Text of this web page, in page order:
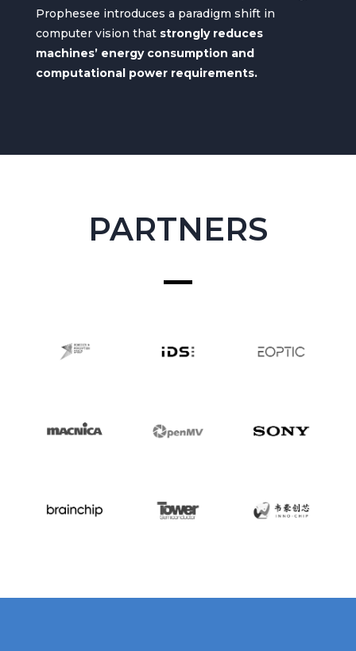
Prophesee introduces a paradigm shift in
computer vision that strongly reduces
machines’ energy consumption and
computational power requirements.
PARTNERS